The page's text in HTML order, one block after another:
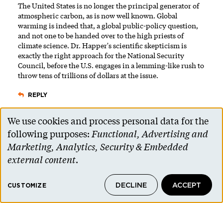
The United States is no longer the principal generator of
atmospheric carbon, as is now well known. Global
warming is indeed that, a global public-policy question,
and not one to be handed over to the high priests of
climate science. Dr. Happer's scientific skepticism is
exactly the right approach for the National Security
Council, before the U.S. engages in a lemming-like rush to
throw tens of trillions of dollars at the issue.
REPLY
Graham Turk ’177 Years Ago
In Response to My Critics
Many thanks to those who responded to my Jan. 9 letter
conversation is the best way to work through our
disagreements. But let us not mistake conversation for
debate; facts cannot be debated.
Use
of
personal
and
We use cookies and process personal data for the
following purposes:Functional, Advertising and
Marketing, Analytics, Security & Embedded
external content.
CUSTOMIZE DECLINE ACCEPT